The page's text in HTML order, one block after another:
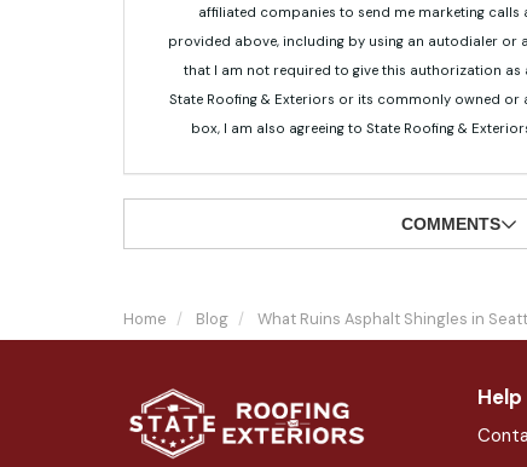
affiliated companies to send me marketing calls
provided above, including by using an autodialer or
that I am not required to give this authorization
State Roofing & Exteriors or its commonly owned or
box, I am also agreeing to State Roofing &
COMMENTS
Home Blog What Ruins Asphalt Shingles in
Help